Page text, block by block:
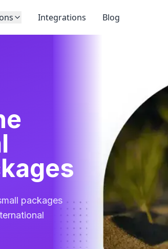
Integrations Blog
packages